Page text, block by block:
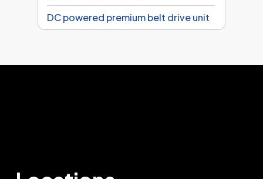
DC powered premium belt drive unit